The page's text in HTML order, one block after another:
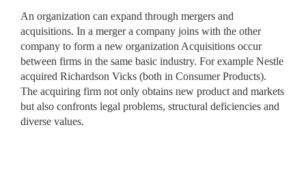
An organization can expand through mergers and
acquisitions. In a merger a company joins with the other
company to form a new organization Acquisitions occur
between firms in the same basic industry. For example Nestle
acquired Richardson Vicks (both in Consumer Products).
The acquiring firm not only obtains new product and markets
but also confronts legal problems, structural deficiencies and
diverse values.